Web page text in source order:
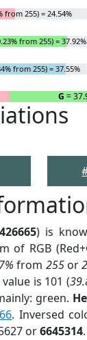
from 255) = 24.54%
from 255) = 37.92%
from 255) = 37.55%
G =
) is
of RGB
from 255or
is 101 (
green.
. Inversed
or6645314